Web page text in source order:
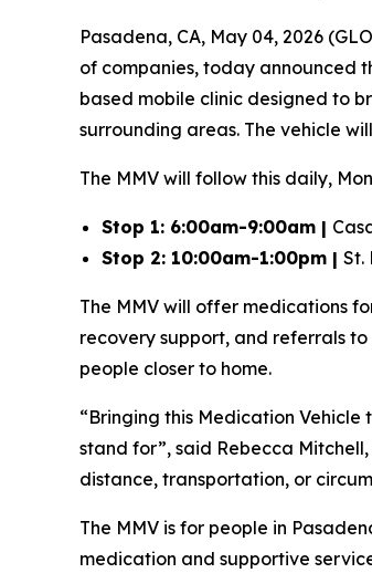
Pasadena, CA, May 04, 2026
of companies, today announced
based mobile clinic designed to
surrounding areas. The vehicle
The MMV will follow this daily,
Stop 1: 6:00am-9:00am |
Stop 2: 10:00am-1:00pm | St.
The MMV will offer medications
recovery support, and referrals
people closer to home.
“Bringing this Medication
stand for”, said Rebecca
distance, transportation, or
The MMV is for people in
medication and supportive